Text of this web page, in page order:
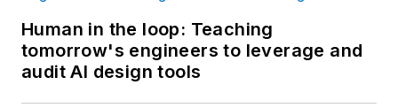
Human in the loop: Teaching
tomorrow's engineers to leverage and
audit AI design tools